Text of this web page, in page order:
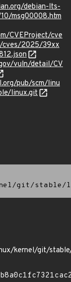
debian-lts-
msg00008.htm
CVEProject/cve
cves/2025/39xx
vuln/detail/CV
pub/scm/linu
linux.git
git/
kernel/git/